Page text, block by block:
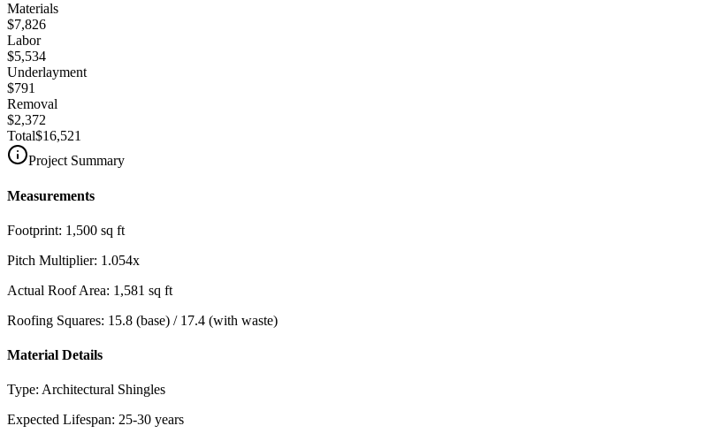
Materials
$7,826
Labor
$5,534
Underlayment
$791
Removal
$2,372
Total$16,521
Project Summary
Measurements
Footprint: 1,500 sq ft
Pitch Multiplier: 1.054x
Actual Roof Area: 1,581 sq ft
Roofing Squares: 15.8 (base) / 17.4 (with waste)
Material Details
Type: Architectural Shingles
Expected Lifespan: 25-30 years